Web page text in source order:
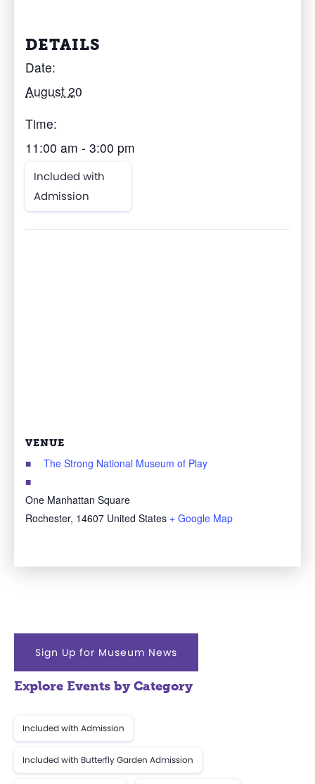
DETAILS
Date:
August 20
Time:
11:00 am - 3:00 pm
Included with
Admission
VENUE
The Strong National Museum of Play
One Manhattan Square
Rochester, 14607 United States + Google Map
Sign Up for Museum News
Explore Events by Category
Included with Admission
Included with Butterfly Garden Admission